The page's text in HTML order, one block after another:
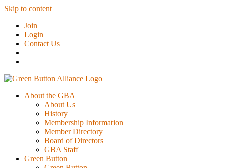
Skip to content
Join
Login
Contact Us
About the GBA
About Us
History
Membership Information
Member Directory
Board of Directors
GBA Staff
Green Button